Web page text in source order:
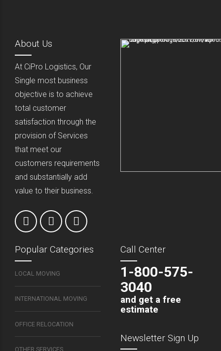
About Us
At CiPro Logistics, Our
Single most business
objective is to achieve
total customer
satisfaction through the
provision of Services
that meet our
customers requirements
and substantially add
value to their business.
Popular Categories
LOCAL MOVING
INTERNATIONAL MOVING
OFFICE RELOCATION
OTHER SERVICES
Call Center
1-800-575-
3040
and get a free
estimate
Newsletter Sign Up